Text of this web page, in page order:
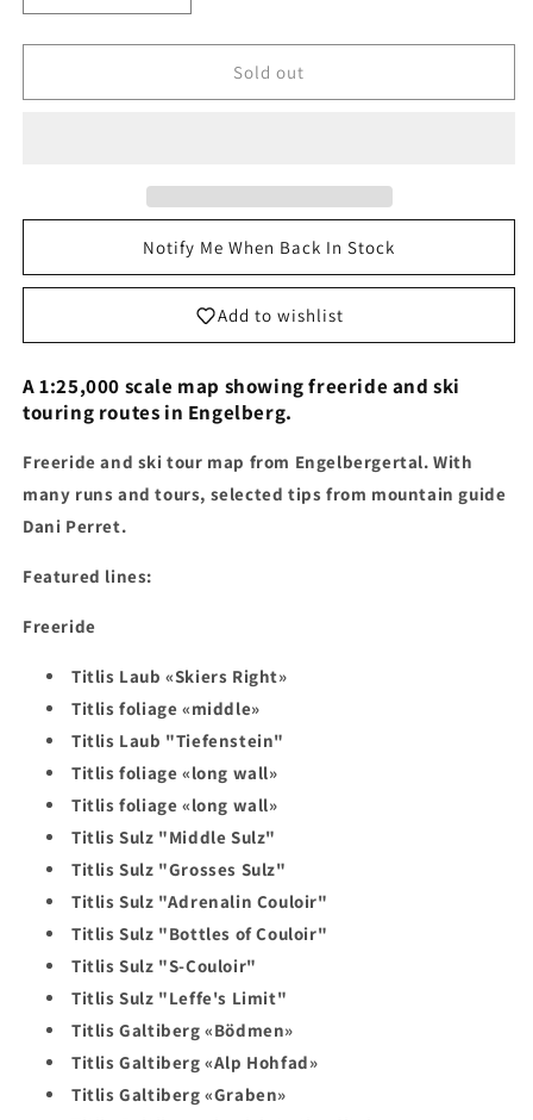
quantity
for
and
quantity
for
Freeride
and
Sold out
Notify Me When Back In Stock
Add to wishlist
A 1:25,000 scale map showing freeride and ski
touring routes in Engelberg.
Freeride and ski tour map from Engelbergertal. With
many runs and tours, selected tips from mountain guide
Dani Perret.
Featured lines:
Freeride
Titlis Laub «Skiers Right»
Titlis foliage «middle»
Titlis Laub "Tiefenstein"
Titlis foliage «long wall»
Titlis foliage «long wall»
Titlis Sulz "Middle Sulz"
Titlis Sulz "Grosses Sulz"
Titlis Sulz "Adrenalin Couloir"
Titlis Sulz "Bottles of Couloir"
Titlis Sulz "S-Couloir"
Titlis Sulz "Leffe's Limit"
Titlis Galtiberg «Bödmen»
Titlis Galtiberg «Alp Hohfad»
Titlis Galtiberg «Graben»